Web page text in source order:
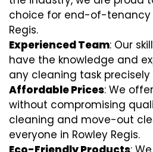
choice for end-of-tenancy
Regis.
Experienced Team: Our
have the knowledge and
any cleaning task precisely
Affordable Prices: We
without compromising
cleaning and move-out
everyone in Rowley Regis.